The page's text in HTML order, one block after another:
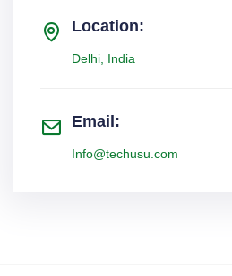
Location:
Delhi, India
Email:
Info@techusu.com